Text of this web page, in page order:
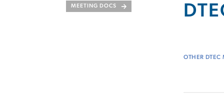
MEETING DOCS
OTHER DTEC